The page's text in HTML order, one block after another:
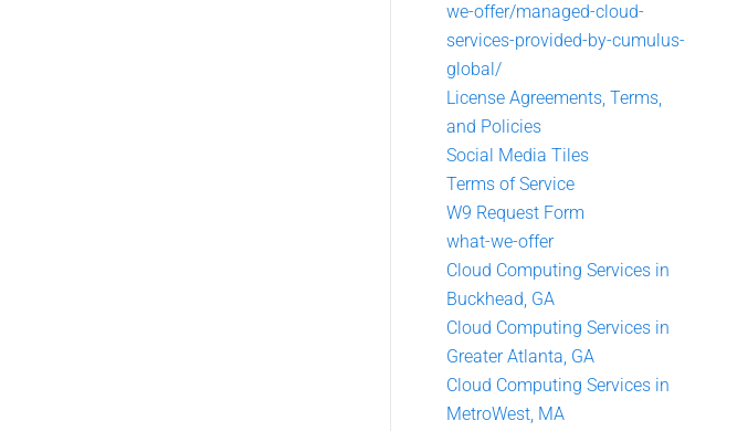
we-offer/managed-cloud-
services-provided-by-cumulus-
global/
License Agreements, Terms,
and Policies
Social Media Tiles
Terms of Service
W9 Request Form
what-we-offer
Cloud Computing Services in
Buckhead, GA
Cloud Computing Services in
Greater Atlanta, GA
Cloud Computing Services in
MetroWest, MA